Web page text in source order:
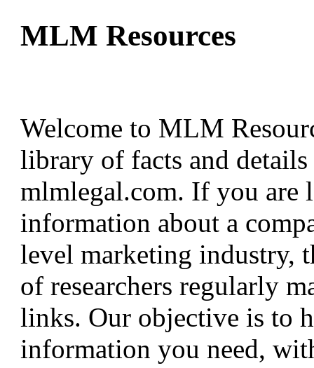
MLM Resources
Welcome to MLM
library of facts and
mlmlegal.com. If you are
information about a
level marketing industry,
of researchers regularly
links. Our objective is to
information you need,